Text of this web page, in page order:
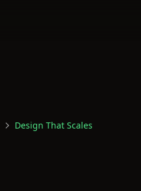
Design That Scales